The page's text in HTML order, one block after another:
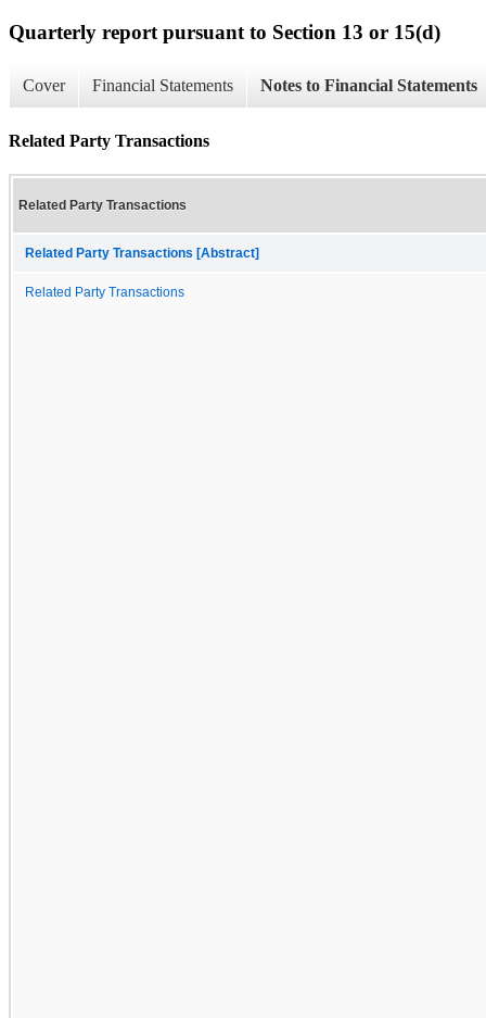
Quarterly report pursuant to Section 13 or 15(d)
Cover Financial Statements Notes to Financial Statements
Related Party Transactions
Related Party Transactions
Related Party Transactions [Abstract]
Related Party Transactions